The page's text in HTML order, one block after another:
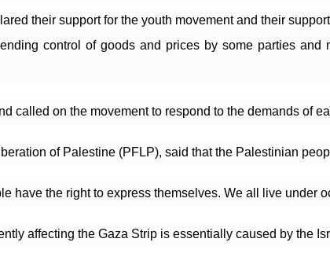
their support for the youth movement and their
control of goods and prices by some parties
called on the movement to respond to the demands of
of Palestine (PFLP), said that the Palestinian
have the right to express themselves. We all live under
affecting the Gaza Strip is essentially caused by the